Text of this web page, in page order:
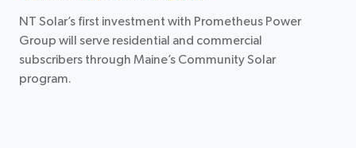
NT Solar’s first investment with Prometheus Power
Group will serve residential and commercial
subscribers through Maine’s Community Solar
program.